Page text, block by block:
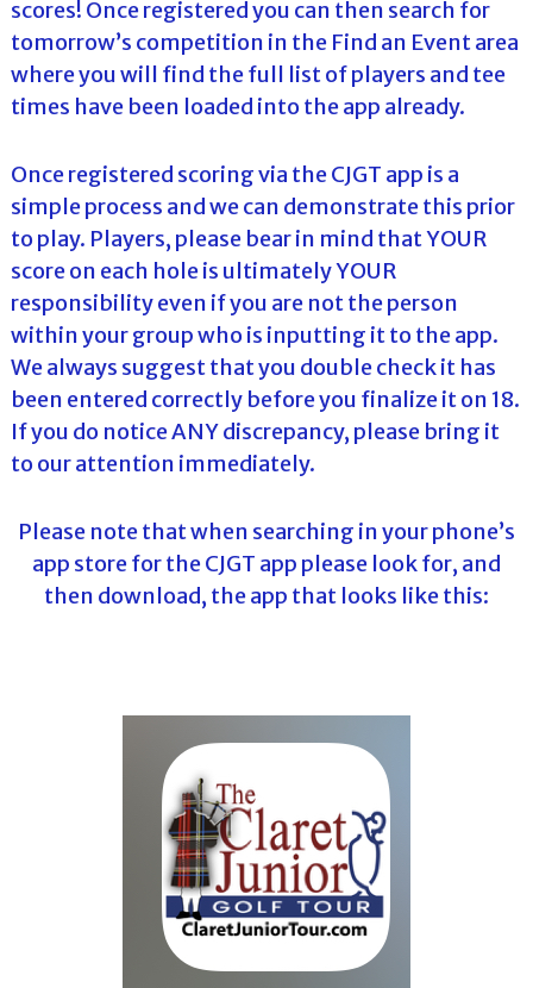
scores! Once registered you can then search for
tomorrow’s competition in the Find an Event area
where you will find the full list of players and tee
times have been loaded into the app already.
Once registered scoring via the CJGT app is a
simple process and we can demonstrate this prior
to play. Players, please bear in mind that YOUR
score on each hole is ultimately YOUR
responsibility even if you are not the person
within your group who is inputting it to the app.
We always suggest that you double check it has
been entered correctly before you finalize it on 18.
If you do notice ANY discrepancy, please bring it
to our attention immediately.
Please note that when searching in your phone’s
app store for the CJGT app please look for, and
then download, the app that looks like this: